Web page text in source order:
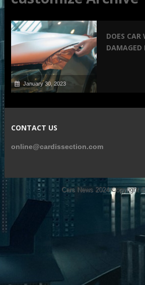
January 30, 2023
DOES CAR
DAMAGED
CONTACT US
online@cardissection.com
Cars News 2024Copyright